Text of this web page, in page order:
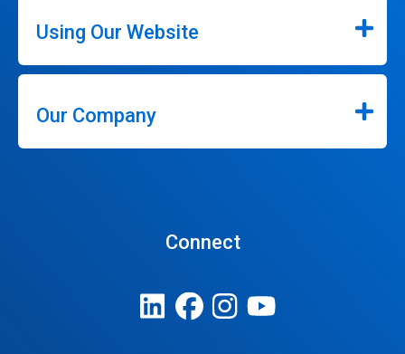
Using Our Website
Our Company
Connect